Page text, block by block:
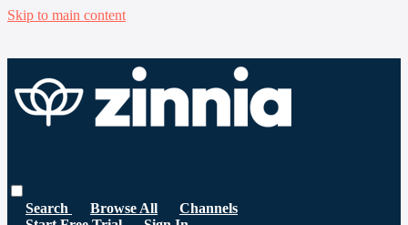
Skip to main content
Search Browse All
Channels